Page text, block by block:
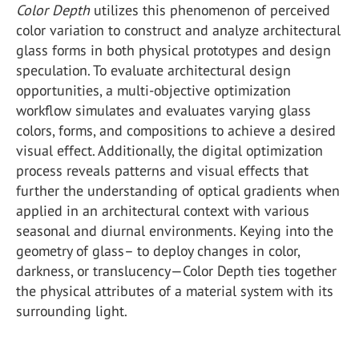
Color Depthutilizes this phenomenon of perceived
color variation to construct and analyze architectural
glass forms in both physical prototypes and design
speculation. To evaluate architectural design
opportunities, a multi-objective optimization
workflow simulates and evaluates varying glass
colors, forms, and compositions to achieve a desired
visual effect. Additionally, the digital optimization
process reveals patterns and visual effects that
further the understanding of optical gradients when
applied in an architectural context with various
seasonal and diurnal environments. Keying into the
geometry of glass– to deploy changes in color,
darkness, or translucency—Color Depth ties together
the physical attributes of a material system with its
surrounding light.